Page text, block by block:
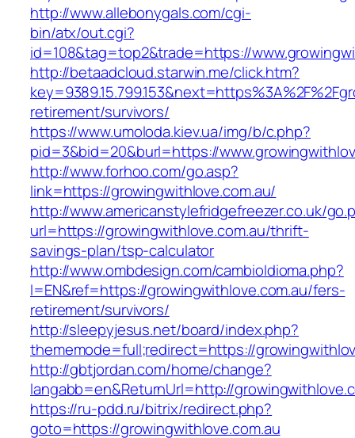
http://www.allebonygals.com/cgi-
bin/atx/out.cgi?
id=108&tag=top2&trade=https://
http://betaadcloud.starwin.me/click.htm?
retirement/survivors/
https://www.umoloda.kiev.ua/img/b/c.php?
pid=3&bid=20&burl=https://
http://www.forhoo.com/go.asp?
link=https://growingwithlove.com.au/
http://www.americanstylefridgefreezer.co.uk/
url=https://growingwithlove.com.au/thrift-
savings-plan/tsp-calculator
http://www.ombdesign.com/cambioIdioma.php?
l=EN&ref=https://growingwithlove.com.au/fers-
retirement/survivors/
http://sleepyjesus.net/board/index.php?
thememode=full;redirect=https://
http://gbtjordan.com/home/change?
langabb=en&ReturnUrl=http://
https://ru-pdd.ru/bitrix/redirect.php?
goto=https://growingwithlove.com.au